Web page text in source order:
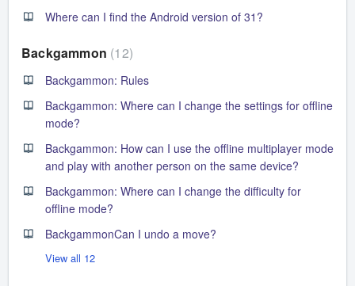
Where can I find the Android version of 31?
Backgammon 12
Backgammon: Rules
Backgammon: Where can I change the settings for offline
mode?
Backgammon: How can I use the offline multiplayer mode
and play with another person on the same device?
Backgammon: Where can I change the difficulty for
offline mode?
BackgammonCan I undo a move?
View all 12